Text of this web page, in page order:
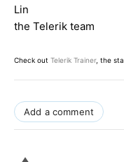
Lin
the Telerik team
Check out Telerik Trainer, the
Add a comment